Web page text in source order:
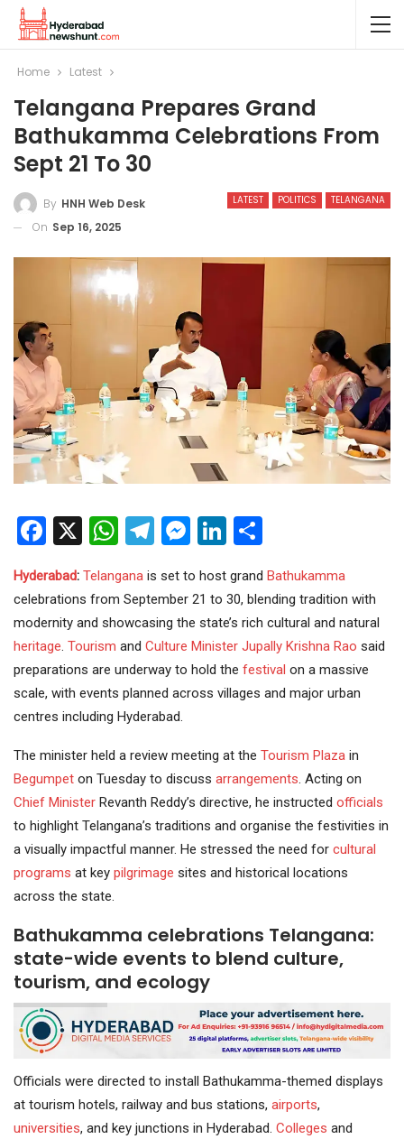
Home Latest
Telangana Prepares Grand
Bathukamma Celebrations From
Sept 21 To 30
LATEST POLITICS TELANGANA
By HNH Web Desk
On Sep 16, 2025
Facebook
X WhatsApp
Telegram
Messenger
LinkedIn
Hyderabad: Telangana is set to host grand Bathukamma
celebrations from September 21 to 30, blending tradition with
modernity and showcasing the state’s rich cultural and natural
heritage Tourism and Culture Minister Jupally Krishna Rao said
preparations are underway to hold the festival on a massive
scale, with events planned across villages and major urban
centres including Hyderabad.
The minister held a review meeting at the Tourism Plaza in
Begumpet on Tuesday to discuss arrangements . Acting on
Chief Minister Revanth Reddy’s directive, he instructed officials
to highlight Telangana’s traditions and organise the festivities in
a visually impactful manner. He stressed the need for cultural
programs at key pilgrimage sites and historical locations
across the state.
Bathukamma celebrations Telangana:
state-wide events to blend culture,
tourism, and ecology
Officials were directed to install Bathukamma-themed displays
at tourism hotels, railway and bus stations, airports,
universities, and key junctions in Hyderabad. Colleges and